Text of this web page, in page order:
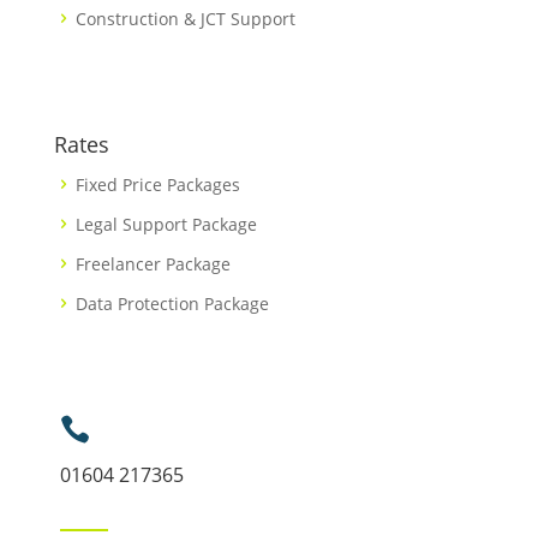
Construction & JCT Support
Rates
Fixed Price Packages
Legal Support Package
Freelancer Package
Data Protection Package

01604 217365